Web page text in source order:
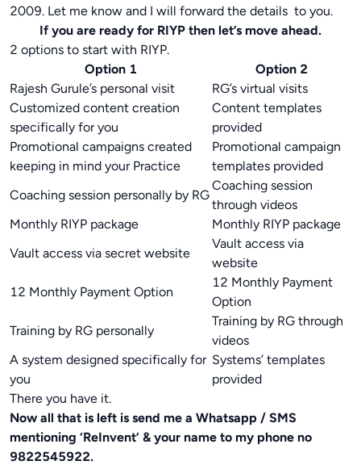
2009. Let me know and I will forward the details to you.
If you are ready for RIYP then let’s move ahead.
2 options to start with RIYP.
Option 1
Option 2
Rajesh Gurule’s personal visit
RG’s virtual visits
Customized content creation
specifically for you
Content templates
provided
Promotional campaigns created
keeping in mind your Practice
Promotional campaign
templates provided
Coaching session personally by RG
Coaching session
through videos
Monthly RIYP package
Monthly RIYP package
Vault access via secret website
Vault access via
website
12 Monthly Payment Option
12 Monthly Payment
Option
Training by RG personally
Training by RG through
videos
A system designed specifically for
you
Systems’ templates
provided
There you have it.
Now all that is left is send me a Whatsapp / SMS
mentioning ‘ReInvent’ & your name to my phone no
9822545922.